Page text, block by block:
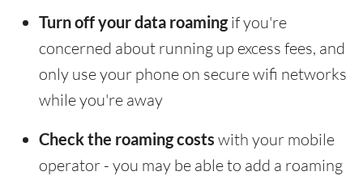
Turn off your data roamingif you're
concerned about running up excess fees, and
only use your phone on secure wifi networks
while you're away
Check the roaming costs with your mobile
operator - you may be able to add a roaming